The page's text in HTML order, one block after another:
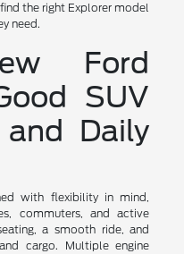
the right Explorer model
need.
Ford
SUV
Daily
with flexibility in mind,
commuters, and active
a smooth ride, and
cargo. Multiple engine